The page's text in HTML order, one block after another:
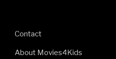
Contact
About Movies4Kids